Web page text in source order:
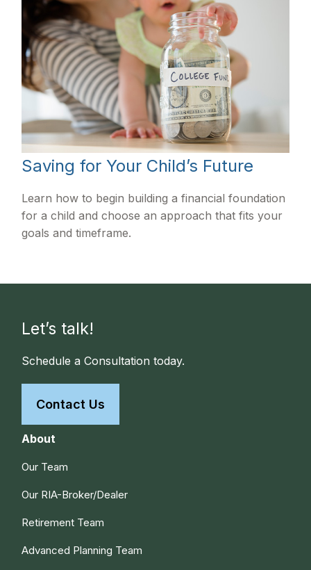
Saving for Your Child’s Future
Learn how to begin building a financial foundation
for a child and choose an approach that fits your
goals and timeframe.
Let’s talk!
Schedule a Consultation today.
Contact Us
About
Our Team
Our RIA-Broker/Dealer
Retirement Team
Advanced Planning Team